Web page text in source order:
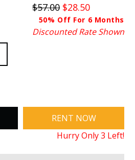
$57.00 $28.50
50% Off For 6 Months
Discounted Rate Shown
RENT NOW
Hurry Only3 Left!